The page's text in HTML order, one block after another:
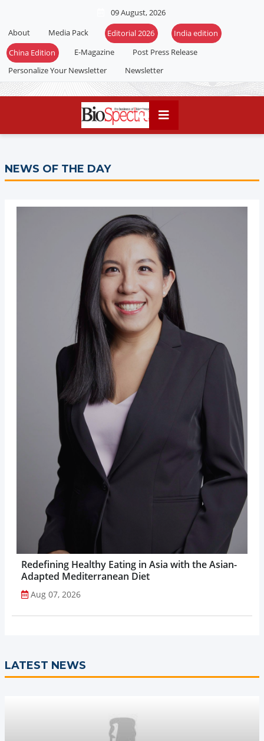
09 August, 2026
About
Media Pack Editorial 2026
India edition
China Edition
E-Magazine
Post Press Release
Personalize Your Newsletter
Newsletter
NEWS OF THE DAY
Redefining Healthy Eating in Asia with the Asian-
Adapted Mediterranean Diet
Aug 07, 2026
LATEST NEWS